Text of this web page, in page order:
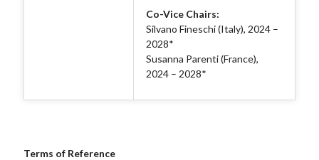
Co-Vice Chairs:
Silvano Fineschi (Italy), 2024 –
2028*
Susanna Parenti (France),
2024 – 2028*
Terms of Reference